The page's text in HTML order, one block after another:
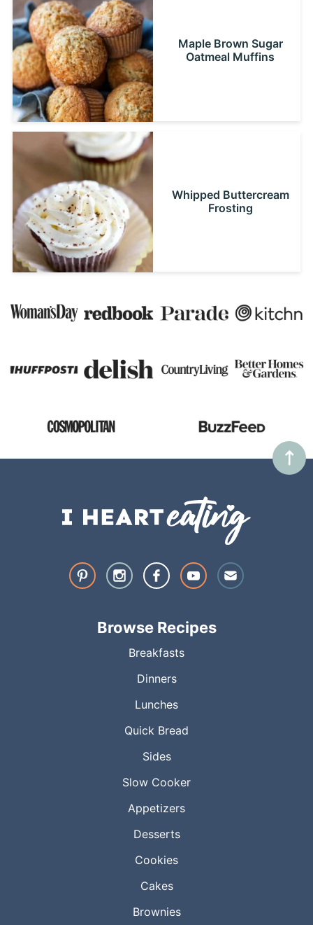
Maple Brown Sugar
Oatmeal Muffins
Whipped Buttercream
Frosting
Browse Recipes
Breakfasts
Dinners
Lunches
Quick Bread
Sides
Slow Cooker
Appetizers
Desserts
Cookies
Cakes
Brownies